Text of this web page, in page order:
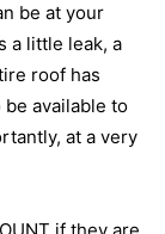
be at your
a little leak, a
roof has
be available to
at a very